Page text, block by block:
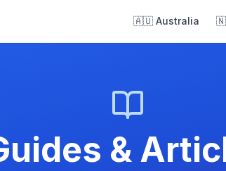
🇦🇺 Australia
&